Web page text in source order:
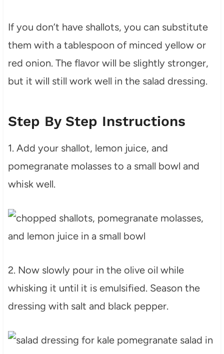
If you don’t have shallots, you can substitute
them with a tablespoon of minced yellow or
red onion. The flavor will be slightly stronger,
but it will still work well in the salad dressing.
Step By Step Instructions
1. Add your shallot, lemon juice, and
pomegranate molasses to a small bowl and
whisk well.
2. Now slowly pour in the olive oil while
whisking it until it is emulsified. Season the
dressing with salt and black pepper.